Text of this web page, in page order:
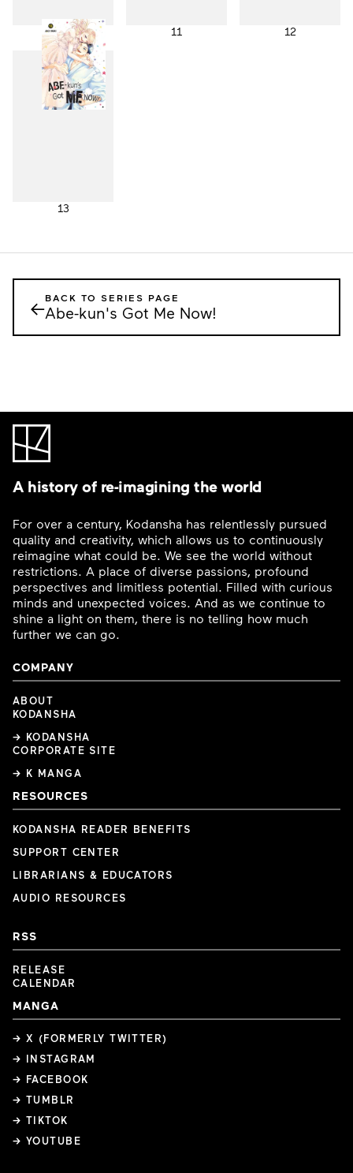
10 11 12
13
←BACK TO SERIES PAGE
Abe-kun's Got Me Now!
A history of re-imagining the world
For over a century, Kodansha has relentlessly pursued
quality and creativity, which allows us to continuously
reimagine what could be. We see the world without
restrictions. A place of diverse passions, profound
perspectives and limitless potential. Filled with curious
minds and unexpected voices. And as we continue to
shine a light on them, there is no telling how much
further we can go.
COMPANY
ABOUT
KODANSHA
→ KODANSHA
CORPORATE SITE
→ K MANGA
RESOURCES
KODANSHA READER BENEFITS
SUPPORT CENTER
LIBRARIANS & EDUCATORS
AUDIO RESOURCES
RSS
RELEASE
CALENDAR
MANGA
→ X (FORMERLY TWITTER)
→ INSTAGRAM
→ FACEBOOK
→ TUMBLR
→ TIKTOK
→ YOUTUBE